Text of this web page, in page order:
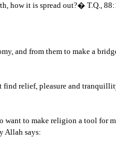
how it is spread out?� T.Q.,
and from them to make a
find relief, pleasure and
to make religion a tool for
Allah says: